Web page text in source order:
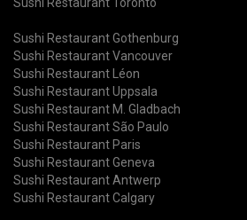
Sushi Restaurant Gothenburg
Sushi Restaurant Vancouver
Sushi Restaurant Léon
Sushi Restaurant Uppsala
Sushi Restaurant M. Gladbach
Sushi Restaurant São Paulo
Sushi Restaurant Paris
Sushi Restaurant Geneva
Sushi Restaurant Antwerp
Sushi Restaurant Calgary